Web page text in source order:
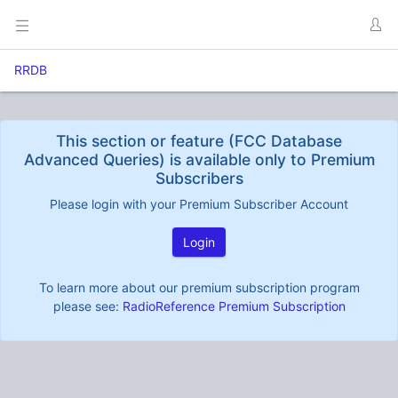
RRDB
This section or feature (FCC Database
Advanced Queries) is available only to Premium
Subscribers
Please login with your Premium Subscriber Account
Login
To learn more about our premium subscription program
please see: RadioReference Premium Subscription